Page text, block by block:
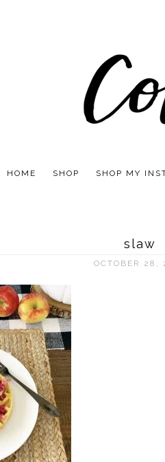
HOME SHOP SHOP MY
slaw
OCTOBER 28,